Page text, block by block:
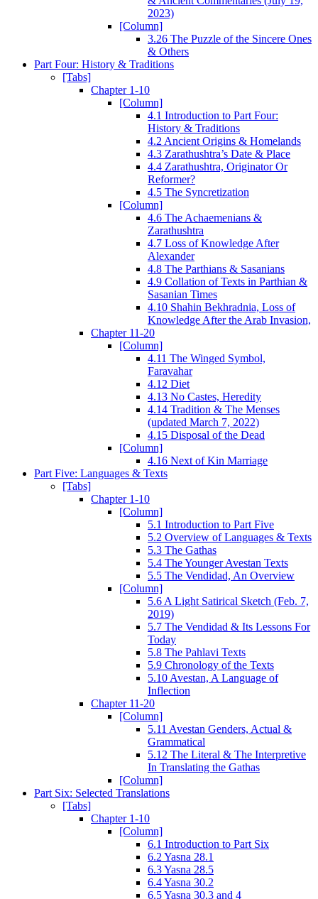
2023)
[Column]
3.26 The Puzzle of the Sincere Ones
& Others
Part Four: History & Traditions
[Tabs]
Chapter 1-10
[Column]
4.1 Introduction to Part Four:
History & Traditions
4.2 Ancient Origins & Homelands
4.3 Zarathushtra’s Date & Place
4.4 Zarathushtra, Originator Or
Reformer?
4.5 The Syncretization
[Column]
4.6 The Achaemenians &
Zarathushtra
4.7 Loss of Knowledge After
Alexander
4.8 The Parthians & Sasanians
4.9 Collation of Texts in Parthian &
Sasanian Times
4.10 Shahin Bekhradnia, Loss of
Knowledge After the Arab Invasion,
Chapter 11-20
[Column]
4.11 The Winged Symbol,
Faravahar
4.12 Diet
4.13 No Castes, Heredity
4.14 Tradition & The Menses
(updated March 7, 2022)
4.15 Disposal of the Dead
[Column]
4.16 Next of Kin Marriage
Part Five: Languages & Texts
[Tabs]
Chapter 1-10
[Column]
5.1 Introduction to Part Five
5.2 Overview of Languages & Texts
5.3 The Gathas
5.4 The Younger Avestan Texts
5.5 The Vendidad, An Overview
[Column]
5.6 A Light Satirical Sketch (Feb. 7,
2019)
5.7 The Vendidad & Its Lessons For
Today
5.8 The Pahlavi Texts
5.9 Chronology of the Texts
5.10 Avestan, A Language of
Inflection
Chapter 11-20
[Column]
5.11 Avestan Genders, Actual &
Grammatical
5.12 The Literal & The Interpretive
In Translating the Gathas
[Column]
Part Six: Selected Translations
[Tabs]
Chapter 1-10
[Column]
6.1 Introduction to Part Six
6.2 Yasna 28.1
6.3 Yasna 28.5
6.4 Yasna 30.2
6.5 Yasna 30.3 and 4